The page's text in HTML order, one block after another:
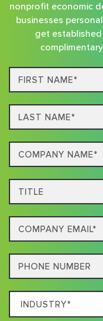
nonprofit economic
businesses
get established
First
Name*
Last
name*
Company
Name*
Title
Email
Phone
Which
Industry